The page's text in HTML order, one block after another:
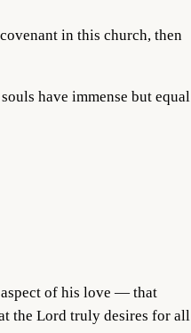
in this church, then
have immense but equal
of his love — that
the Lord truly desires for all